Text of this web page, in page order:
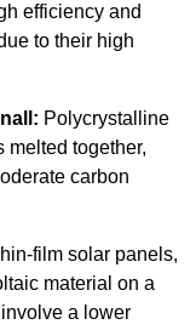
efficiency and
to their high
Polycrystalline
melted together,
carbon
film solar panels,
material on a
a lower